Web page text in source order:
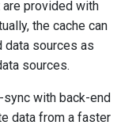
provided with
the cache can
data sources as
sources.
sync with back-end
data from a faster